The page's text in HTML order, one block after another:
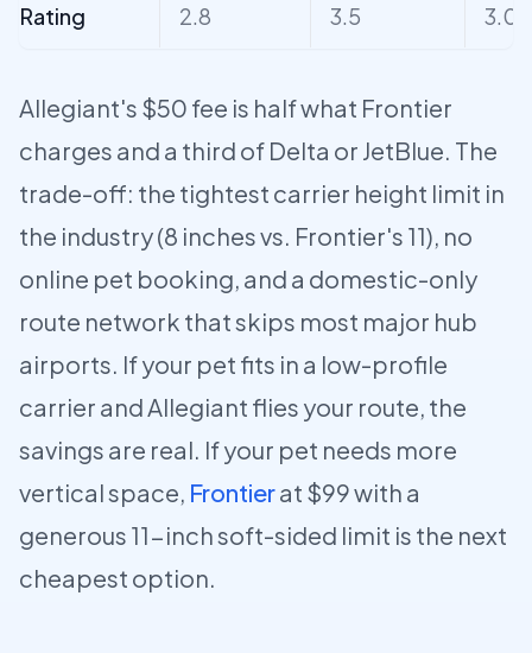
Rating 2.8 3.5 3.0
Allegiant's $50 fee is half what Frontier
charges and a third of Delta or JetBlue. The
trade-off: the tightest carrier height limit in
the industry (8 inches vs. Frontier's 11), no
online pet booking, and a domestic-only
route network that skips most major hub
airports. If your pet fits in a low-profile
carrier and Allegiant flies your route, the
savings are real. If your pet needs more
vertical space, Frontierat $99 with a
generous 11-inch soft-sided limit is the next
cheapest option.